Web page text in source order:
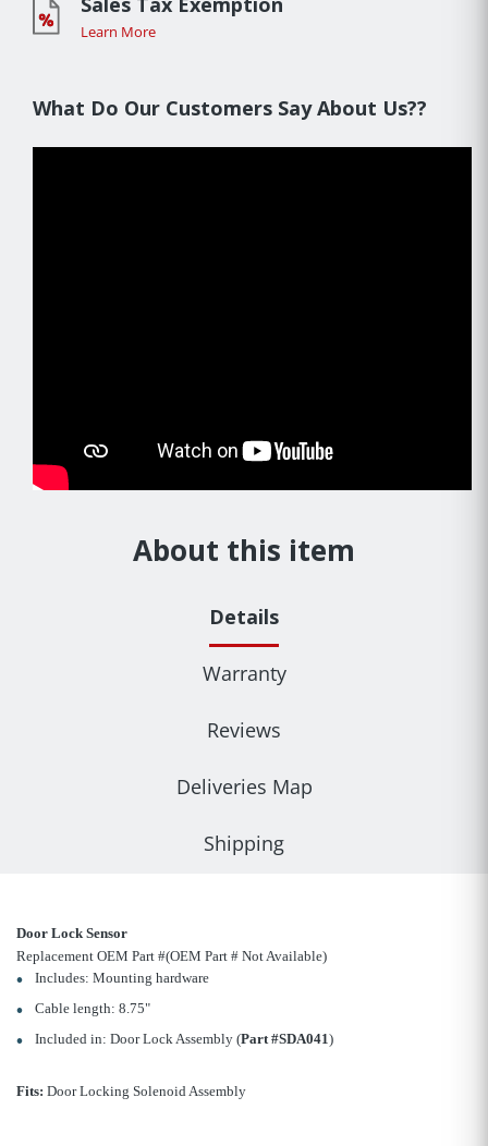
Learn More
What Do Our Customers Say About Us??
About this item
Details
Warranty
Reviews
Deliveries Map
Shipping
Door Lock Sensor
Replacement OEM Part #(OEM Part # Not Available)
Includes: Mounting hardware
Cable length: 8.75"
Included in: Door Lock Assembly (Part #SDA041)
Fits: Door Locking Solenoid Assembly